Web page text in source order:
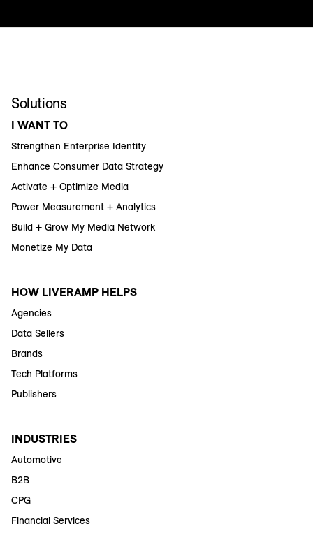
Solutions
I WANT TO
Strengthen Enterprise Identity
Enhance Consumer Data Strategy
Activate + Optimize Media
Power Measurement + Analytics
Build + Grow My Media Network
Monetize My Data
HOW LIVERAMP HELPS
Agencies
Data Sellers
Brands
Tech Platforms
Publishers
INDUSTRIES
Automotive
B2B
CPG
Financial Services